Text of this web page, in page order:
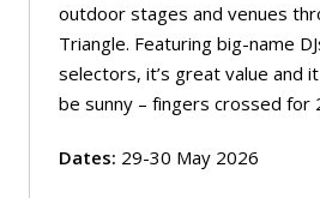
outdoor stages and venues
Triangle. Featuring big-name
selectors, it’s great value and
be sunny – fingers crossed for
Dates: 29-30 May 2026